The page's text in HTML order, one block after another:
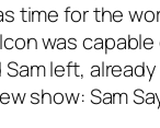
time for the
was capable
left,
show: Sam